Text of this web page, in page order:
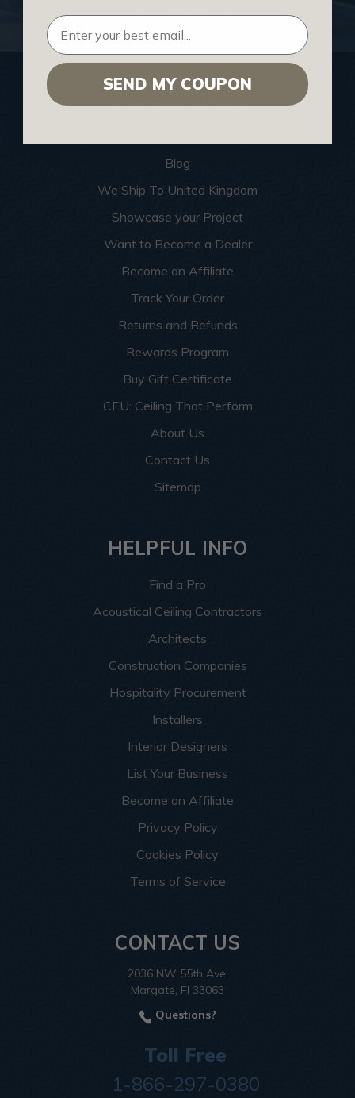
SUBSCRIBE NOW
USEFUL LINKS
Blog
We Ship To United Kingdom
Showcase your Project
Want to Become a Dealer
Become an Affiliate
Track Your Order
Returns and Refunds
Rewards Program
Buy Gift Certificate
CEU: Ceiling That Perform
About Us
Contact Us
Sitemap
HELPFUL INFO
Find a Pro
Acoustical Ceiling Contractors
Architects
Construction Companies
Hospitality Procurement
Installers
Interior Designers
List Your Business
Become an Affiliate
Privacy Policy
Cookies Policy
Terms of Service
CONTACT US
2036 NW 55th Ave.
Margate, Fl 33063
Questions?
Toll Free
1-866-297-0380
SEND MY COUPON